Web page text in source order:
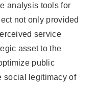
analysis tools for
not only provided
service
asset to the
public
social legitimacy of